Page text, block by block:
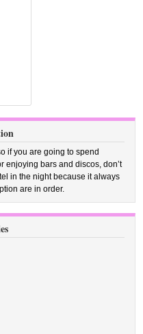
if you are going to spend
enjoying bars and discos, don’t
in the night because it always
are in order.